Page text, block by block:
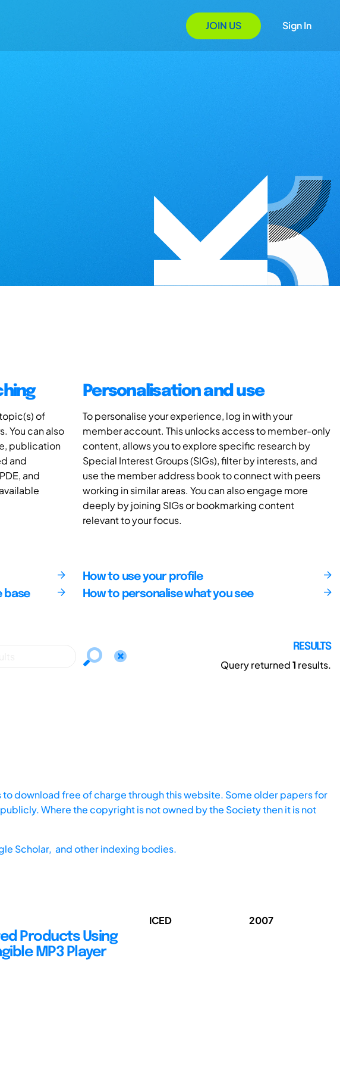
JOIN US Sign In
of
You can also
publication
and
and
Personalisation and use
To personalise your experience, log in with your
member account. This unlocks access to member-only
content, allows you to explore specific research by
Special Interest Groups (SIGs), filter by interests, and
use the member address book to connect with peers
working in similar areas. You can also engage more
deeply by joining SIGs or bookmarking content
relevant to your focus.
base
How to use your profile
How to personalise what you see
RESULTS
Query returned1 results.
download free of charge through this website. Some older papers for
Where the copyright is not owned by the Society then it is not
Scholar, and other indexing bodies.
Products Using
MP3 Player
ICED 2007